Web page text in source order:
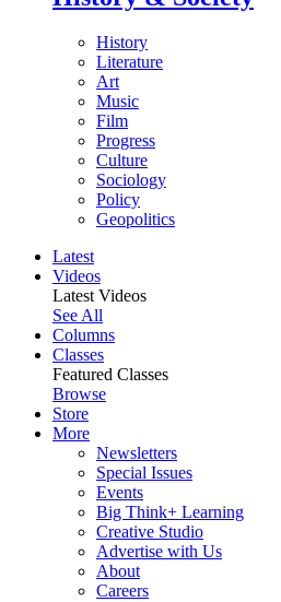
History
Literature
Art
Music
Film
Progress
Culture
Sociology
Policy
Geopolitics
Latest
Videos
Latest Videos
See All
Columns
Classes
Featured Classes
Browse
Store
More
Newsletters
Special Issues
Events
Big Think+ Learning
Creative Studio
Advertise with Us
About
Careers